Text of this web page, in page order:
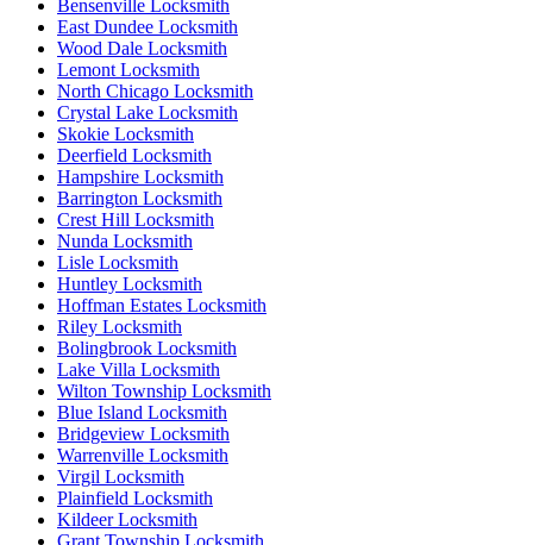
Bensenville Locksmith
East Dundee Locksmith
Wood Dale Locksmith
Lemont Locksmith
North Chicago Locksmith
Crystal Lake Locksmith
Skokie Locksmith
Deerfield Locksmith
Hampshire Locksmith
Barrington Locksmith
Crest Hill Locksmith
Nunda Locksmith
Lisle Locksmith
Huntley Locksmith
Hoffman Estates Locksmith
Riley Locksmith
Bolingbrook Locksmith
Lake Villa Locksmith
Wilton Township Locksmith
Blue Island Locksmith
Bridgeview Locksmith
Warrenville Locksmith
Virgil Locksmith
Plainfield Locksmith
Kildeer Locksmith
Grant Township Locksmith